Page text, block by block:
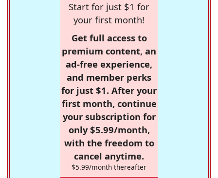
Start for just $1 for
your first month!
Get full access to
premium content, an
ad-free experience,
and member perks
for just $1. After your
first month, continue
your subscription for
only $5.99/month,
with the freedom to
cancel anytime.
$5.99/month thereafter